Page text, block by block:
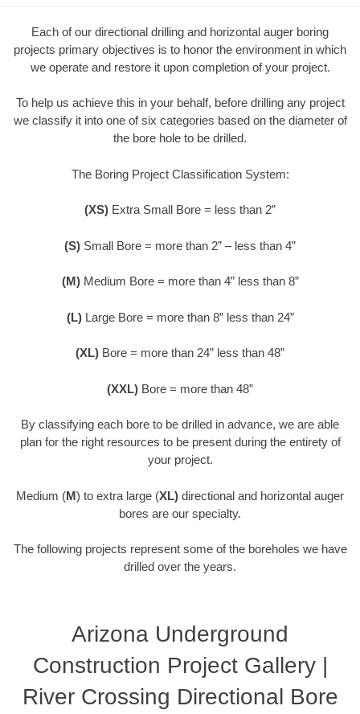
Each of our directional drilling and horizontal auger boring
projects primary objectives is to honor the environment in which
we operate and restore it upon completion of your project.
To help us achieve this in your behalf, before drilling any project
we classify it into one of six categories based on the diameter of
the bore hole to be drilled.
The Boring Project Classification System:
(XS) Extra Small Bore = less than 2”
(S) Small Bore = more than 2” – less than 4”
(M) Medium Bore = more than 4” less than 8”
(L) Large Bore = more than 8” less than 24”
(XL) Bore = more than 24” less than 48”
(XXL) Bore = more than 48”
By classifying each bore to be drilled in advance, we are able
plan for the right resources to be present during the entirety of
your project.
Medium (M) to extra large (XL) directional and horizontal auger
bores are our specialty.
The following projects represent some of the boreholes we have
drilled over the years.
Arizona Underground
Construction Project Gallery |
River Crossing Directional Bore